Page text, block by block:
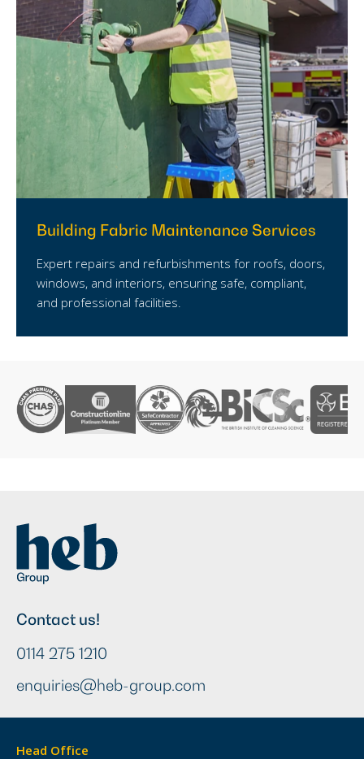
Building Fabric Maintenance Services
Expert repairs and refurbishments for roofs, doors,
windows, and interiors, ensuring safe, compliant,
and professional facilities.
Contact us!
0114 275 1210
enquiries@heb-group.com
Head Office